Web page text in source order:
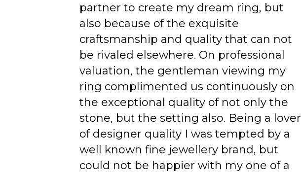
partner to create my dream ring, but
also because of the exquisite
craftsmanship and quality that can not
be rivaled elsewhere. On professional
valuation, the gentleman viewing my
ring complimented us continuously on
the exceptional quality of not only the
stone, but the setting also. Being a lover
of designer quality I was tempted by a
well known fine jewellery brand, but
could not be happier with my one of a